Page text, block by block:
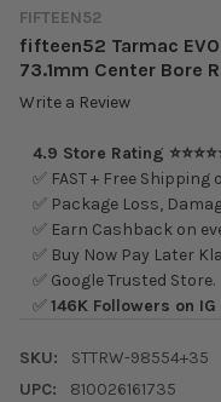
FIFTEEN52
fifteen52 Tarmac
73.1mm Center Bore
Write a Review
4.9 Store Rating
✅ FAST + Free Shipping
✅ Package Loss,
✅ Earn Cashback on
✅ Buy Now Pay Later
✅ Google Trusted Store.
✅146K Followers on IG
SKU:
STTRW-98554+35
UPC:
810026161735